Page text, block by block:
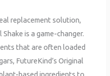
replacement solution,
is a game-changer.
that are often loaded
FutureKind’s Original